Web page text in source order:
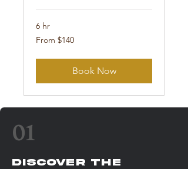
6 hr
From
140
From $140
Book Now
01
Discover The